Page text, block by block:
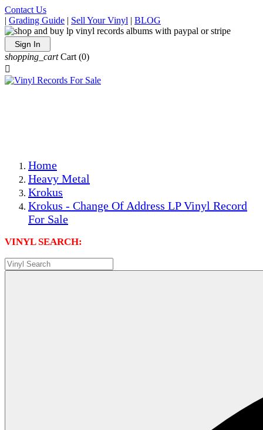
Contact Us
| Grading Guide | Sell Your Vinyl | BLOG
Sign In
shopping_cart Cart (0)

Home
Heavy Metal
Krokus
Krokus - Change Of Address LP Vinyl Record
For Sale
VINYL SEARCH: